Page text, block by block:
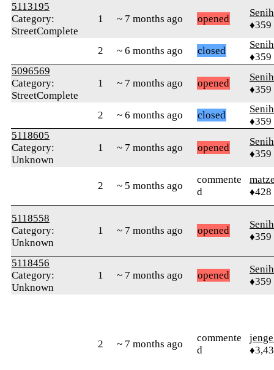
5113195
Category:
StreetComplete
1 ~ 7 months ago opened
♦359
2 ~ 6 months ago closed
♦359
5096569
Category:
StreetComplete
1 ~ 7 months ago opened
♦359
2 ~ 6 months ago closed
♦359
5118605
Category:
Unknown
1 ~ 7 months ago opened
♦359
2 ~ 5 months ago
commente
d
♦428
5118558
Category:
Unknown
1 ~ 7 months ago opened
♦359
5118456
Category:
Unknown
1 ~ 7 months ago opened
♦359
2 ~ 7 months ago
commente
d